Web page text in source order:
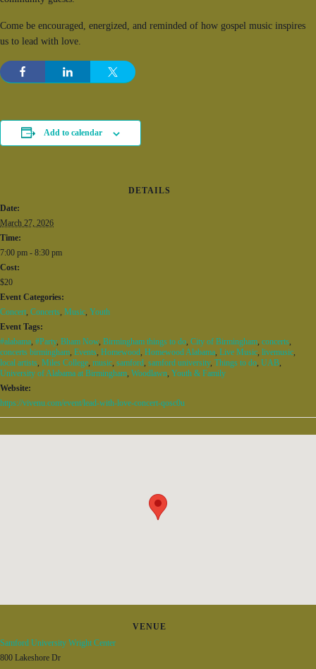
Come be encouraged, energized, and reminded of how gospel music inspires
us to lead with love.
Add to calendar
DETAILS
Date:
March 27, 2026
Time:
7:00 pm - 8:30 pm
Cost:
$20
Event Categories:
Concert, Concerts, Music, Youth
Event Tags:
#alabama, #Party, Bham Now, Birmingham things to do, City of Birmingham, concerts,
concerts birmingham, Events, Homewood, Homewood Alabama, Live Music, livemusic,
local artists, Miles College, music, samford, samford university, Things to do, UAB,
University of Alabama at Birmingham, Woodlawn, Youth & Family
Website:
https://vivenu.com/event/lead-with-love-concert-qosc0u
VENUE
Samford University Wright Center
800 Lakeshore Dr